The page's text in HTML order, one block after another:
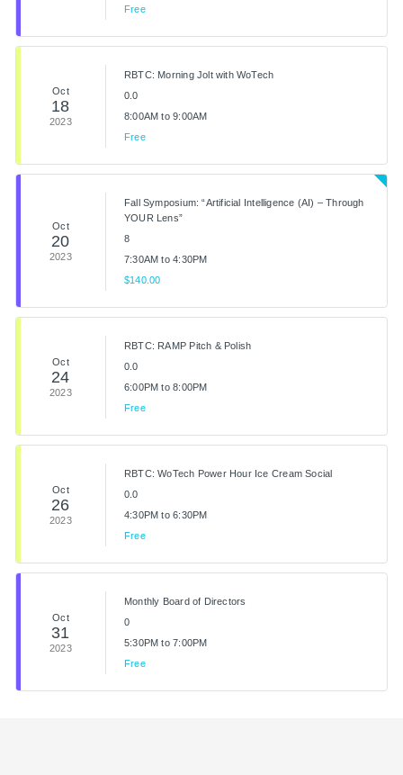
Free
Oct
18
2023
RBTC: Morning Jolt with WoTech
0.0
8:00AM to 9:00AM
Free
Oct
20
2023
Fall Symposium: “Artificial Intelligence (AI) – Through
YOUR Lens”
8
7:30AM to 4:30PM
$140.00
Oct
24
2023
RBTC: RAMP Pitch & Polish
0.0
6:00PM to 8:00PM
Free
Oct
26
2023
RBTC: WoTech Power Hour Ice Cream Social
0.0
4:30PM to 6:30PM
Free
Oct
31
2023
Monthly Board of Directors
0
5:30PM to 7:00PM
Free